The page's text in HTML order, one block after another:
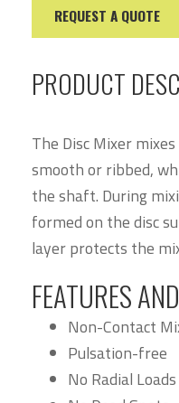
REQUEST A QUOTE
PRODUCT
The Disc Mixer
smooth or ribbed,
the shaft. During
formed on the disc
layer protects the
FEATURES
Non-Contact
Pulsation-free
No Radial Loads